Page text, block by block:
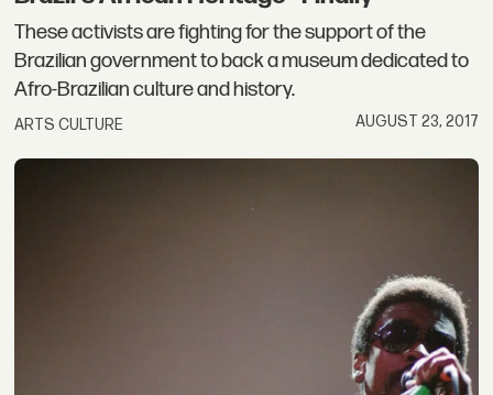
These activists are fighting for the support of the
Brazilian government to back a museum dedicated to
Afro-Brazilian culture and history.
ARTS CULTURE AUGUST 23, 2017